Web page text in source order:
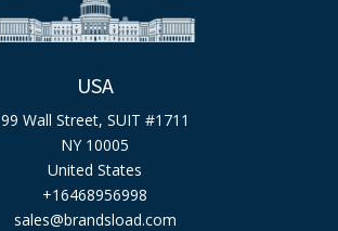
USA
99 Wall Street, SUIT #1711
NY 10005
United States
+16468956998
sales@brandsload.com